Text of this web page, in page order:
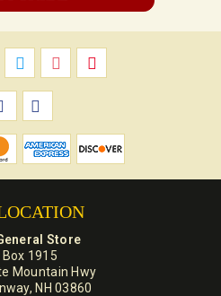
Store
Box 1915
Mountain Hwy
NH 03860